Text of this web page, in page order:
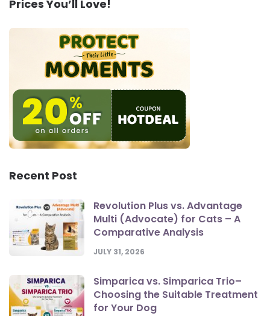
Prices You’ll Love!
Recent Post
Revolution Plus vs. Advantage
Multi (Advocate) for Cats – A
Comparative Analysis
JULY 31, 2026
Simparica vs. Simparica Trio–
Choosing the Suitable Treatment
for Your Dog